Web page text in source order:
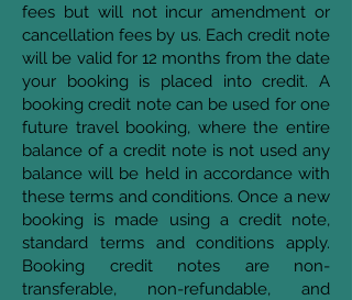
fees but will not incur amendment or
cancellation fees by us. Each credit note
will be valid for 12 months from the date
your booking is placed into credit. A
booking credit note can be used for one
future travel booking, where the entire
balance of a credit note is not used any
balance will be held in accordance with
these terms and conditions. Once a new
booking is made using a credit note,
standard terms and conditions apply.
Booking credit notes are non-
transferable, non-refundable, and